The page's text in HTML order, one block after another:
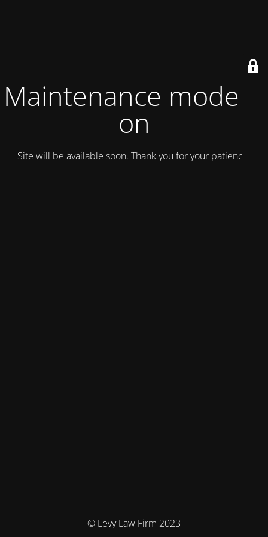
Maintenance mode is
on
Site will be available soon. Thank you for your patience!
© Levy Law Firm 2023